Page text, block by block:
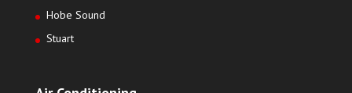
Hobe Sound
Stuart